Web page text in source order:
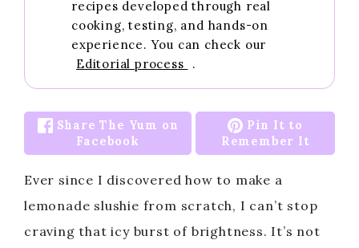
recipes developed through real
cooking, testing, and hands-on
experience. You can check our
Editorial process
.
Share The Yum on
Facebook
Pin It to
Remember It
Ever since I discovered how to make a
lemonade slushie from scratch, I can’t stop
craving that icy burst of brightness. It’s not